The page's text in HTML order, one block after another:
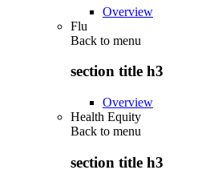
Overview
Flu
Back to menu
section title h3
Overview
Health Equity
Back to menu
section title h3